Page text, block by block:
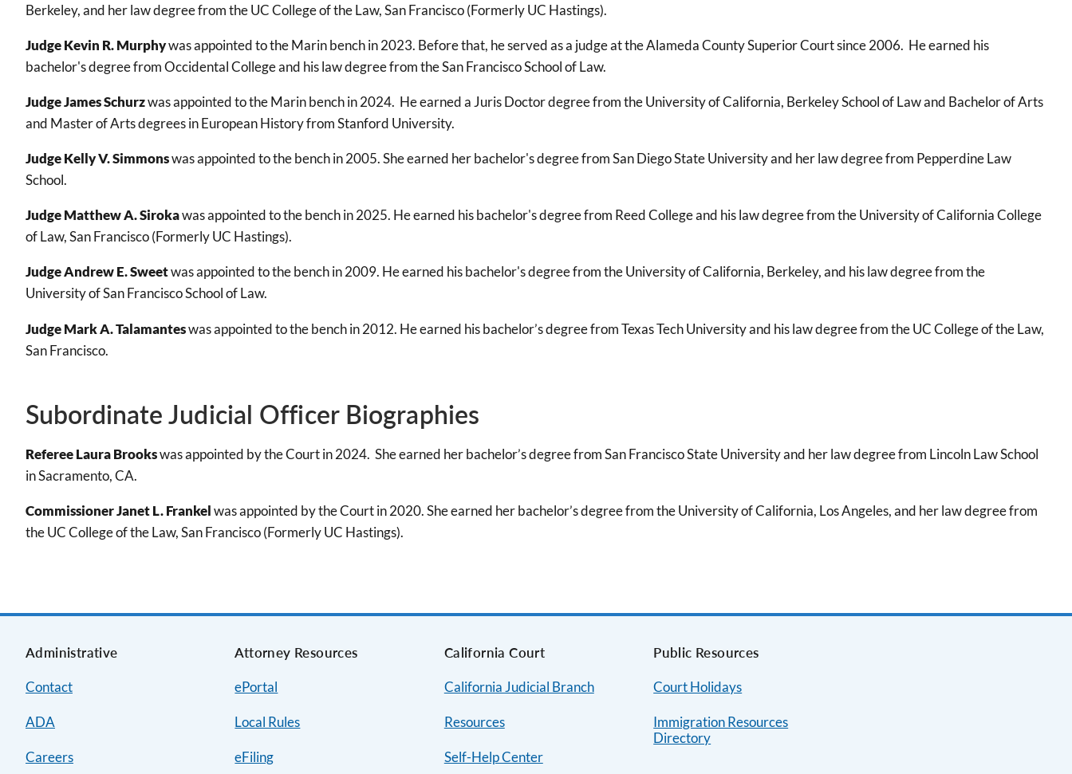
Berkeley, and her law degree from the UC College of the Law, San Francisco (Formerly UC Hastings).
Judge Kevin R. Murphywas appointed to the Marin bench in 2023. Before that, he served as a judge at the Alameda County Superior Court since 2006. He earned his
bachelor's degree from Occidental College and his law degree from the San Francisco School of Law.
Judge James Schurzwas appointed to the Marin bench in 2024. He earned a Juris Doctor degree from the University of California, Berkeley School of Law and Bachelor of Arts
and Master of Arts degrees in European History from Stanford University.
Judge Kelly V. Simmonswas appointed to the bench in 2005. She earned her bachelor's degree from San Diego State University and her law degree from Pepperdine Law
School.
Judge Matthew A. Sirokawas appointed to the bench in 2025. He earned his bachelor's degree from Reed College and his law degree from the University of California College
of Law, San Francisco (Formerly UC Hastings).
Judge Andrew E. Sweetwas appointed to the bench in 2009. He earned his bachelor's degree from the University of California, Berkeley, and his law degree from the
University of San Francisco School of Law.
Judge Mark A. Talamanteswas appointed to the bench in 2012. He earned his bachelor’s degree from Texas Tech University and his law degree from the UC College of the Law,
San Francisco.
Subordinate Judicial Officer Biographies
Referee Laura Brookswas appointed by the Court in 2024. She earned her bachelor’s degree from San Francisco State University and her law degree from Lincoln Law School
in Sacramento, CA.
Commissioner Janet L. Frankelwas appointed by the Court in 2020. She earned her bachelor’s degree from the University of California, Los Angeles, and her law degree from
the UC College of the Law, San Francisco (Formerly UC Hastings).
Administrative
Contact
ADA
Careers
Attorney Resources
ePortal
Local Rules
eFiling
California Court
California Judicial Branch
Resources
Self-Help Center
Public Resources
Court Holidays
Immigration Resources
Directory